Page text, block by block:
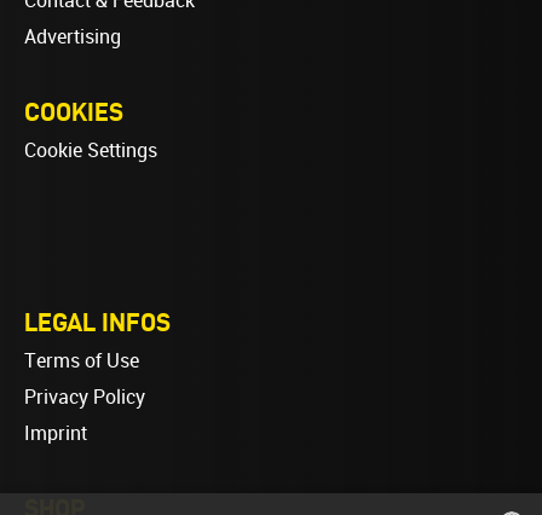
Advertising
COOKIES
Cookie Settings
LEGAL INFOS
Terms of Use
Privacy Policy
Imprint